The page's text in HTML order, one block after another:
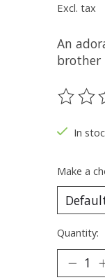
Excl. tax
An
brother
The
In
Make a
Quantity: